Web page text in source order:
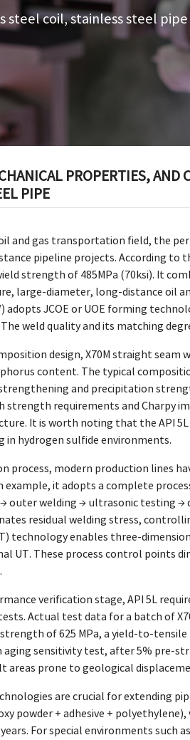
STRAIGHT
steel coil, stainless steel
PROPERTIES, AND
PIPE
and gas transportation field, the
pipeline projects. According to
strength of 485MPa (70ksi). It
large-diameter, long-distance oil
adopts JCOE or UOE forming
weld quality and its matching
design, X70M straight seam
content. The typical
strengthening and precipitation
strength requirements and Charpy
It is worth noting that the API 5L
in hydrogen sulfide environments.
process, modern production lines
example, it adopts a complete
outer welding → ultrasonic testing
residual welding stress,
technology enables three-
UT. These process control points
verification stage, API 5L
Actual test data for a batch of
of 625 MPa, a yield-to-
sensitivity test, after 5% pre-
areas prone to geological
are crucial for extending
powder + adhesive +
For special environments such